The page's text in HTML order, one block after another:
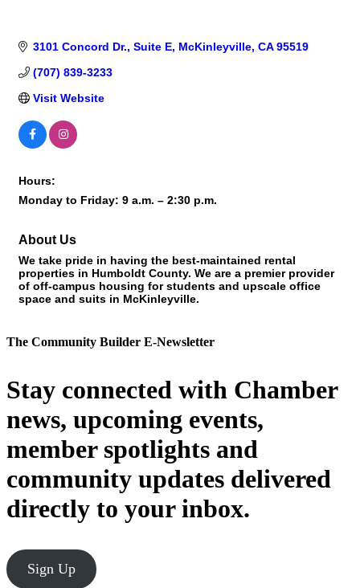
3101 Concord Dr., Suite E McKinleyville CA 95519
(707) 839-3233
Visit Website
Hours:
Monday to Friday: 9 a.m. – 2:30 p.m.
About Us
We take pride in having the best-maintained rental
properties in Humboldt County. We are a premier provider
of off-campus housing for students and upscale office
space and suits in McKinleyville.
The Community Builder E-Newsletter
Stay connected with Chamber
news, upcoming events,
member spotlights and
community updates delivered
directly to your inbox.
Sign Up